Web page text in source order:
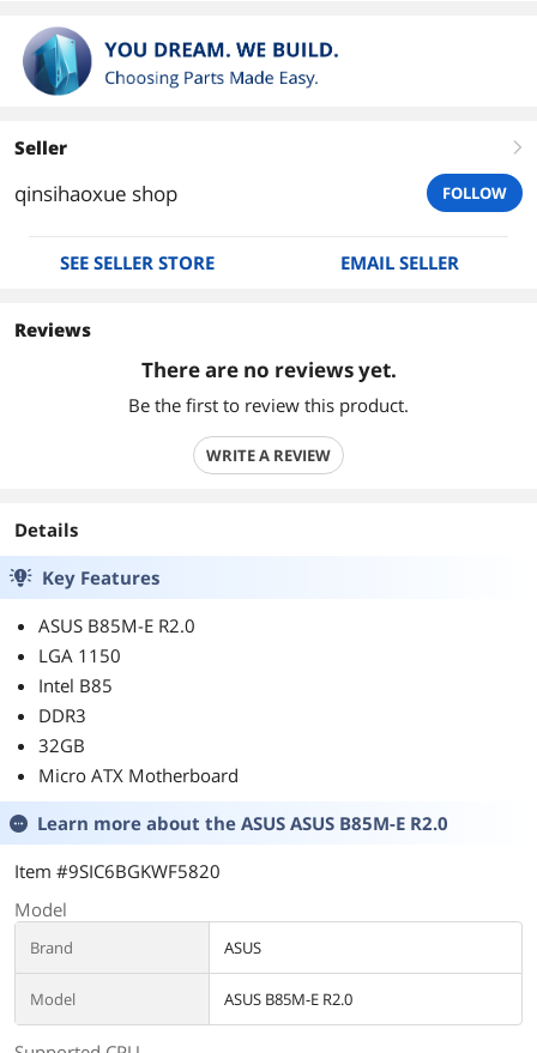
Seller right
qinsihaoxue shop FOLLOW
SEE SELLER STORE EMAIL SELLER
Reviews
There are no reviews yet.
Be the first to review this product.
WRITE A REVIEW
Details
Key Features
ASUS B85M-E R2.0
LGA 1150
Intel B85
DDR3
32GB
Micro ATX Motherboard
Learn more about the ASUS ASUS B85M-E R2.0
Item #9SIC6BGKWF5820
Model
Brand ASUS
Model ASUS B85M-E R2.0